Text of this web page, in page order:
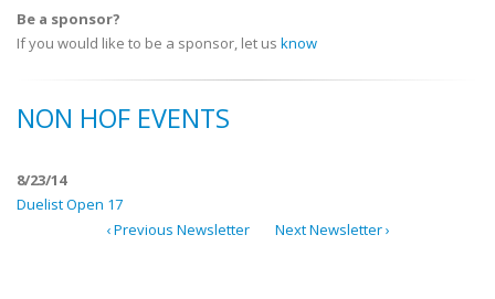
Be a sponsor?
If you would like to be a sponsor, let us know
NON HOF EVENTS
8/23/14
Duelist Open 17
‹ Previous Newsletter
Next Newsletter ›